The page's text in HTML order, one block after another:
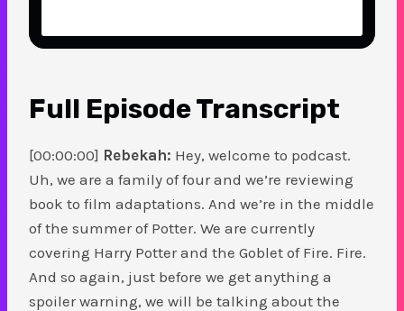
Full Episode Transcript
[00:00:00] Rebekah: Hey, welcome to podcast.
Uh, we are a family of four and we’re reviewing
book to film adaptations. And we’re in the middle
of the summer of Potter. We are currently
covering Harry Potter and the Goblet of Fire. Fire.
And so again, just before we get anything a
spoiler warning, we will be talking about the